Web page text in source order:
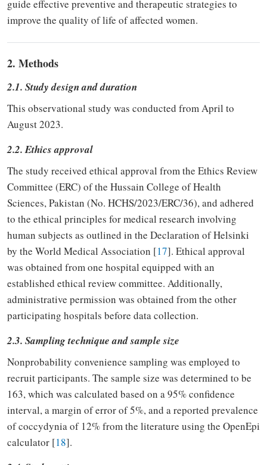
guide effective preventive and therapeutic strategies to
improve the quality of life of affected women.
2. Methods
2.1. Study design and duration
This observational study was conducted from April to
August 2023.
2.2. Ethics approval
The study received ethical approval from the Ethics Review
Committee (ERC) of the Hussain College of Health
Sciences, Pakistan (No. HCHS/2023/ERC/36), and adhered
to the ethical principles for medical research involving
human subjects as outlined in the Declaration of Helsinki
by the World Medical Association [17]. Ethical approval
was obtained from one hospital equipped with an
established ethical review committee. Additionally,
administrative permission was obtained from the other
participating hospitals before data collection.
2.3. Sampling technique and sample size
Nonprobability convenience sampling was employed to
recruit participants. The sample size was determined to be
163, which was calculated based on a 95% confidence
interval, a margin of error of 5%, and a reported prevalence
of coccydynia of 12% from the literature using the OpenEpi
calculator [18].